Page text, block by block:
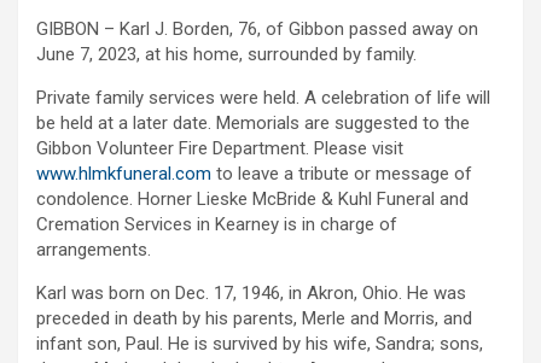
GIBBON – Karl J. Borden, 76, of Gibbon passed away on
June 7, 2023, at his home, surrounded by family.
Private family services were held. A celebration of life will
be held at a later date. Memorials are suggested to the
Gibbon Volunteer Fire Department. Please visit
www.hlmkfuneral.com to leave a tribute or message of
condolence. Horner Lieske McBride & Kuhl Funeral and
Cremation Services in Kearney is in charge of
arrangements.
Karl was born on Dec. 17, 1946, in Akron, Ohio. He was
preceded in death by his parents, Merle and Morris, and
infant son, Paul. He is survived by his wife, Sandra; sons,